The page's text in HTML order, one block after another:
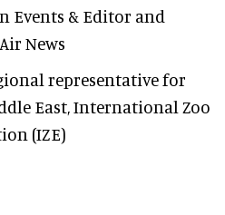
Events & Editor and
News
representative for
East, International Zoo
(IZE)